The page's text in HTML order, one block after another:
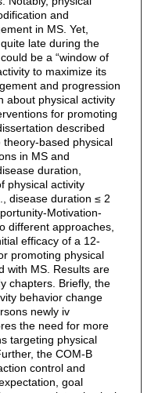
and
in MS. Yet,
late during the
be a “window of
to maximize its
and progression
about physical activity
for promoting
described
based physical
in MS and
duration,
physical activity
disease duration ≤ 2
Motivation-
different approaches,
efficacy of a 12-
promoting physical
with MS. Results are
chapters. Briefly, the
behavior change
newly iv
the need for more
targeting physical
the COM-B
control and
goal